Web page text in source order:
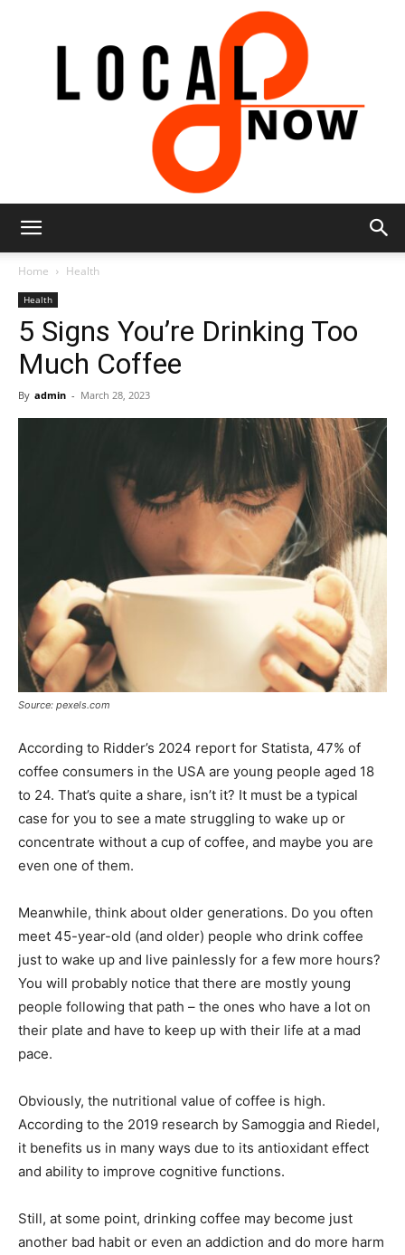
8
Home Health
Health
5 Signs You’re Drinking Too
Much Coffee
By admin - March 28, 2023
Source: pexels.com
According to Ridder’s 2024 report for Statista, 47% of
coffee consumers in the USA are young people aged 18
to 24. That’s quite a share, isn’t it? It must be a typical
case for you to see a mate struggling to wake up or
concentrate without a cup of coffee, and maybe you are
even one of them.
Meanwhile, think about older generations. Do you often
meet 45-year-old (and older) people who drink coffee
just to wake up and live painlessly for a few more hours?
You will probably notice that there are mostly young
people following that path – the ones who have a lot on
their plate and have to keep up with their life at a mad
pace.
Obviously, the nutritional value of coffee is high.
According to the 2019 research by Samoggia and Riedel,
it benefits us in many ways due to its antioxidant effect
and ability to improve cognitive functions.
Still, at some point, drinking coffee may become just
another bad habit or even an addiction and do more harm